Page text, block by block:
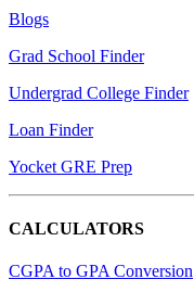
Blogs
Grad School Finder
Undergrad College Finder
Loan Finder
Yocket GRE Prep
CALCULATORS
CGPA to GPA Conversion